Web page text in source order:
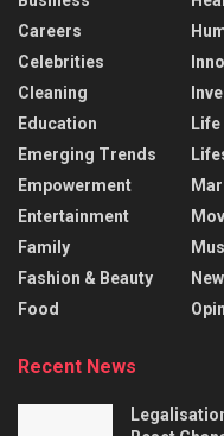
Careers
Celebrities
Cleaning
Education
Emerging Trends
Empowerment
Entertainment
Family
Fashion & Beauty
Food
Recent News